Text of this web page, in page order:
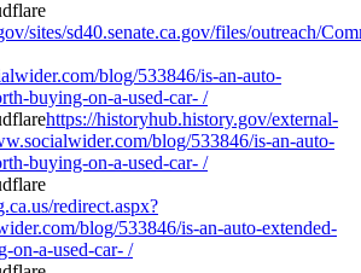
sites/sd40.senate.ca.gov/files/outreach/
blog/533846/is-an-auto-
buying-on-a-used-car- /
https://historyhub.history.gov/external-
blog/533846/is-an-auto-
buying-on-a-used-car- /
redirect.aspx?
blog/533846/is-an-auto-extended-
on-a-used-car- /